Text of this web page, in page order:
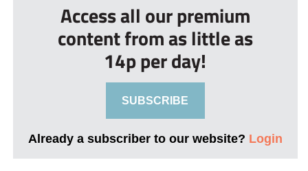
Access all our premium
content from as little as
14p per day!
SUBSCRIBE
Already a subscriber to our website? Login